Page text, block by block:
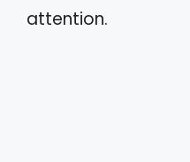
attention.